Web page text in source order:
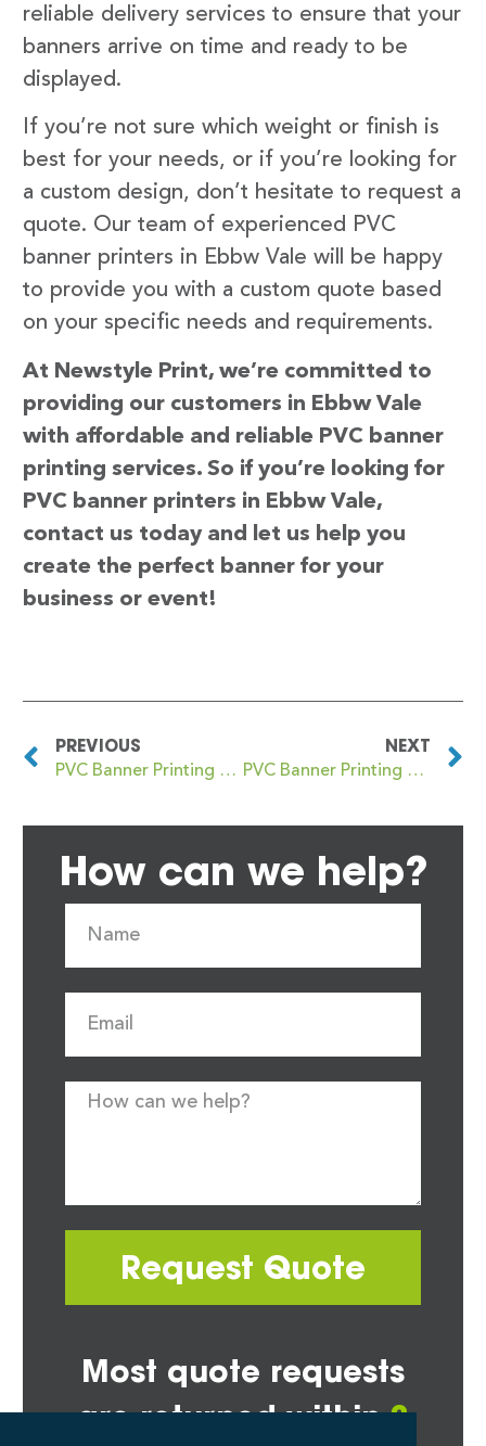
reliable delivery services to ensure that your
banners arrive on time and ready to be
displayed.
If you’re not sure which weight or finish is
best for your needs, or if you’re looking for
a custom design, don’t hesitate to request a
quote. Our team of experienced PVC
banner printers in Ebbw Vale will be happy
to provide you with a custom quote based
on your specific needs and requirements.
At Newstyle Print, we’re committed to
providing our customers in Ebbw Vale
with affordable and reliable PVC banner
printing services. So if you’re looking for
PVC banner printers in Ebbw Vale,
contact us today and let us help you
create the perfect banner for your
business or event!
PREVIOUS
PVC Banner Printing Eastwood
NEXT
PVC Banner Printing EC1
How can we help?
Request Quote
Most quote requests
are returned within2